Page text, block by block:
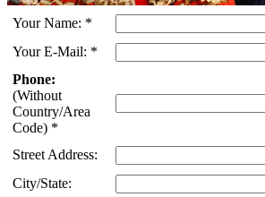
Your Name: *
Your E-Mail: *
Phone:
(Without
Country/Area
Code) *
Street Address:
City/State: